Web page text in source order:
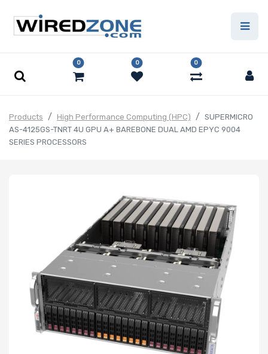
0 0 0
Products High Performance Computing (HPC)
SUPERMICRO
AS-4125GS-TNRT 4U GPU A+ BAREBONE DUAL AMD EPYC 9004
SERIES PROCESSORS